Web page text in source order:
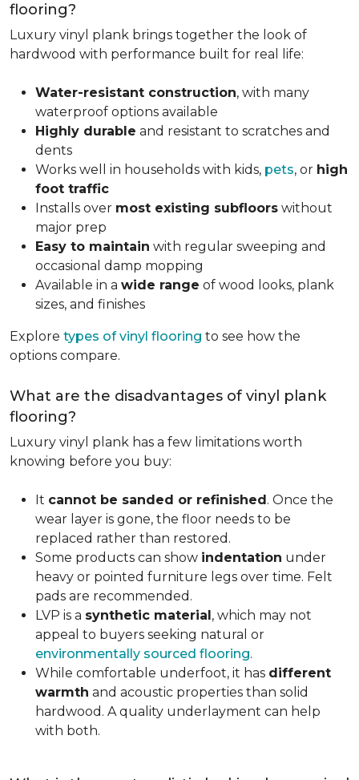
flooring?
Luxury vinyl plank brings together the look of
hardwood with performance built for real life:
Water-resistant construction, with many
waterproof options available
Highly durable and resistant to scratches and
dents
Works well in households with kids, pets, or high
foot traffic
Installs over most existing subfloors without
major prep
Easy to maintain with regular sweeping and
occasional damp mopping
Available in a wide range of wood looks, plank
sizes, and finishes
Explore types of vinyl flooring to see how the
options compare.
What are the disadvantages of vinyl plank
flooring?
Luxury vinyl plank has a few limitations worth
knowing before you buy:
It cannot be sanded or refinished. Once the
wear layer is gone, the floor needs to be
replaced rather than restored.
Some products can show indentation under
heavy or pointed furniture legs over time. Felt
pads are recommended.
LVP is a synthetic material, which may not
appeal to buyers seeking natural or
environmentally sourced flooring.
While comfortable underfoot, it has different
warmth and acoustic properties than solid
hardwood. A quality underlayment can help
with both.